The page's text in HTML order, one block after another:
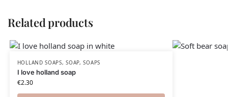
Related products
HOLLAND SOAPS,SOAP,SOAPS
I love holland soap
€2.30